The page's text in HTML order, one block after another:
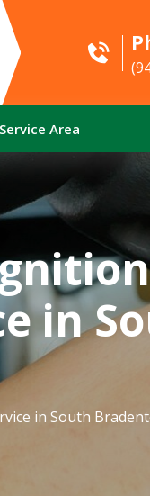
Service Area
in
in South